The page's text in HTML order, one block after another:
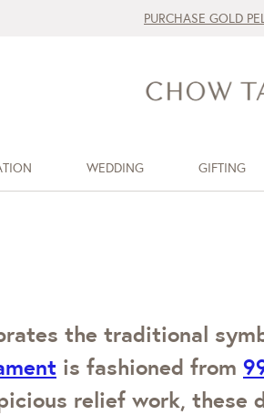
PURCHASE GOLD
WEDDING GIFTING
the traditional
is fashioned from
relief work,